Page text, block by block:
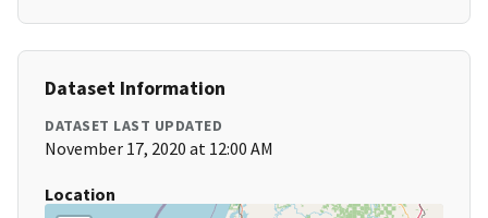
Dataset Information
DATASET LAST UPDATED
November 17, 2020 at 12:00 AM
Location